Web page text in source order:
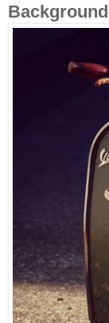
Background